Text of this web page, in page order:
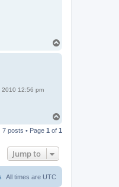
2010 12:56 pm
p
7 posts • Page 1 of 1
Jump to
All times are UTC